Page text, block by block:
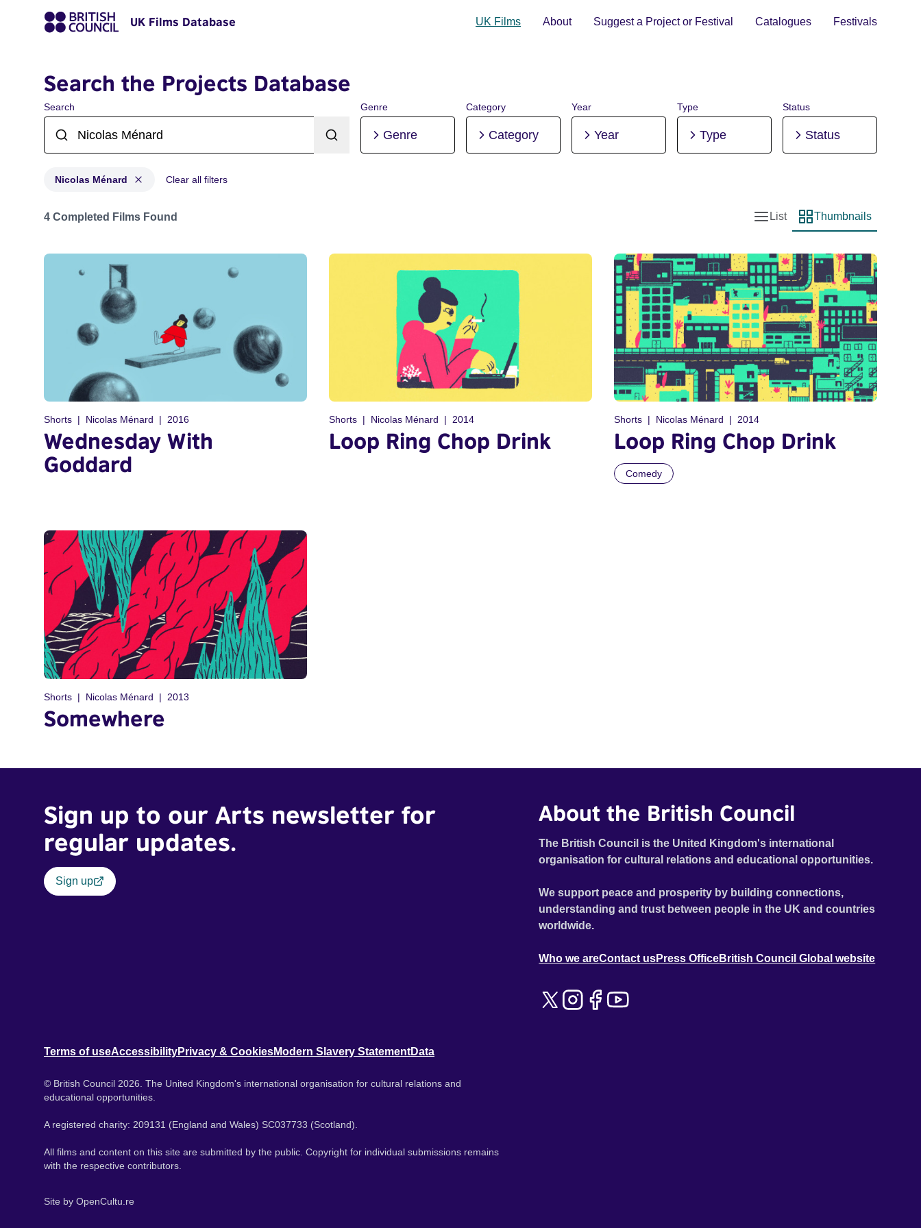
UK Films Database UK Films About Suggest a Project or Festival Catalogues Festivals
Search the Projects Database
Search Genre
Genre
Category
Category
Year
Year
Type
Type
Status
Status
Nicolas Ménard Clear all filters
Projects matching: Nicolas Ménard
4 Completed Films Found
List view
List
Thumbnail view
Thumbnails
Shorts Nicolas Ménard 2016
Wednesday With
Goddard
Shorts Nicolas Ménard 2014
Loop Ring Chop Drink
Shorts Nicolas Ménard 2014
Loop Ring Chop Drink
Comedy
Shorts Nicolas Ménard 2013
Somewhere
Sign up to our Arts newsletter for
regular updates.
Sign up
About the British Council
The British Council is the United Kingdom's international
organisation for cultural relations and educational opportunities.
We support peace and prosperity by building connections,
understanding and trust between people in the UK and countries
worldwide.
Who we areContact usPress OfficeBritish Council Global website
Terms of useAccessibilityPrivacy & CookiesModern Slavery StatementData
© British Council 2026. The United Kingdom's international organisation for cultural relations and
educational opportunities.
A registered charity: 209131 (England and Wales) SC037733 (Scotland).
All films and content on this site are submitted by the public. Copyright for individual submissions remains
with the respective contributors.
Site by OpenCultu.re